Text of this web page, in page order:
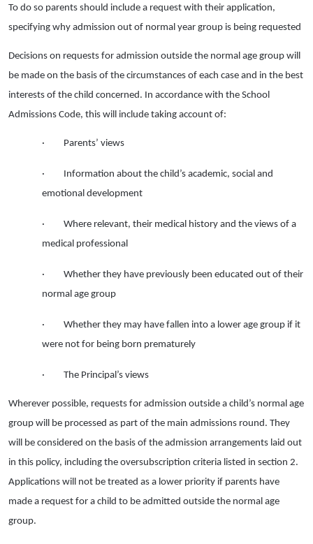
To do so parents should include a request with their application,
specifying why admission out of normal year group is being requested
Decisions on requests for admission outside the normal age group will
be made on the basis of the circumstances of each case and in the best
interests of the child concerned. In accordance with the School
Admissions Code, this will include taking account of:
· Parents’ views
· Information about the child’s academic, social and
emotional development
· Where relevant, their medical history and the views of a
medical professional
· Whether they have previously been educated out of their
normal age group
· Whether they may have fallen into a lower age group if it
were not for being born prematurely
· The Principal’s views
Wherever possible, requests for admission outside a child’s normal age
group will be processed as part of the main admissions round. They
will be considered on the basis of the admission arrangements laid out
in this policy, including the oversubscription criteria listed in section 2.
Applications will not be treated as a lower priority if parents have
made a request for a child to be admitted outside the normal age
group.